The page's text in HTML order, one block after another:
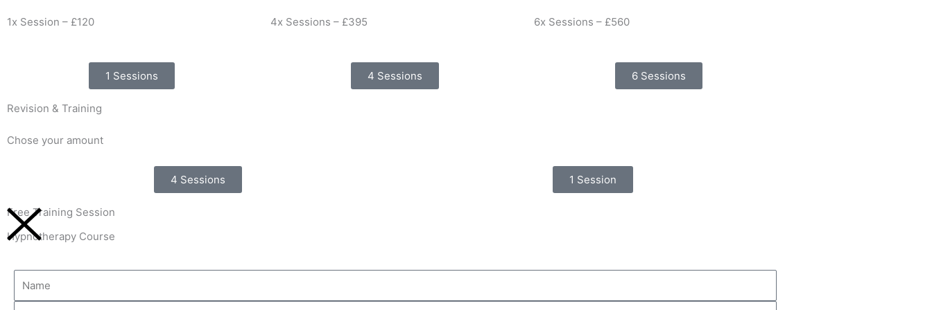
1x Session – £120
1 Sessions
4x Sessions – £395
4 Sessions
6x Sessions – £560
6 Sessions
Revision & Training
Chose your amount
4 Sessions 1 Session
Free Training Session
Hypnotherapy Course